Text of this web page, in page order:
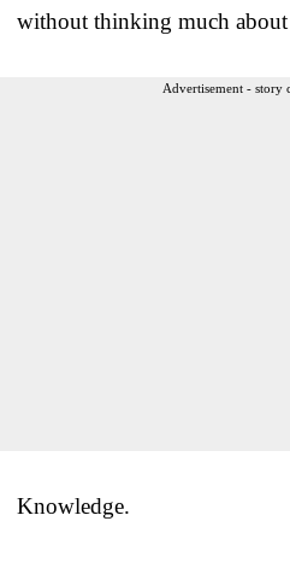
without thinking much
Advertisement - story
Knowledge.